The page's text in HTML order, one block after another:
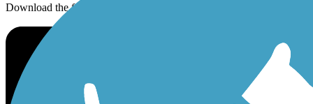
Download the free TrailLink app!